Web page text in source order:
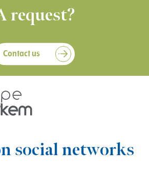
request?
Contact us
social networks